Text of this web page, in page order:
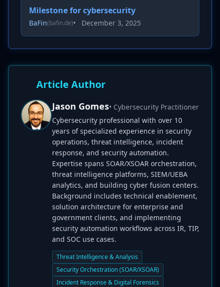
Milestone for cybersecurity
BaFin(bafin.de)• December 3, 2025
Article Author
Jason Gomes• Cybersecurity Practitioner
Cybersecurity professional with over 10
years of specialized experience in security
operations, threat intelligence, incident
response, and security automation.
Expertise spans SOAR/XSOAR orchestration,
threat intelligence platforms, SIEM/UEBA
analytics, and building cyber fusion centers.
Background includes technical enablement,
solution architecture for enterprise and
government clients, and implementing
security automation workflows across IR, TIP,
and SOC use cases.
Threat Intelligence & Analysis
Security Orchestration (SOAR/XSOAR)
Incident Response & Digital Forensics